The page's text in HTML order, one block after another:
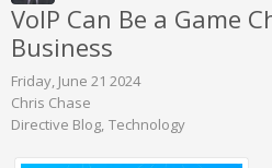
VoIP Can Be a Game
Business
Friday, June 21 2024
Chris Chase
Directive Blog Technology